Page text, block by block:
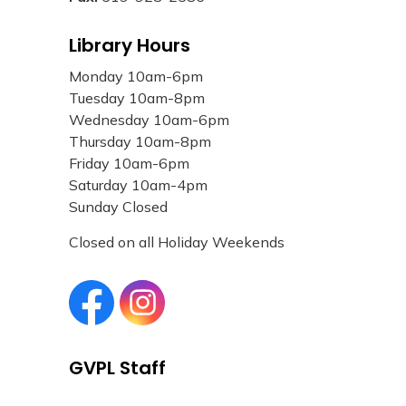
Library Hours
Monday 10am-6pm
Tuesday 10am-8pm
Wednesday 10am-6pm
Thursday 10am-8pm
Friday 10am-6pm
Saturday 10am-4pm
Sunday Closed
Closed on all Holiday Weekends
Grand Valley Public Library Facebook page
Grand Valley Public Library Instagram page
GVPL Staff